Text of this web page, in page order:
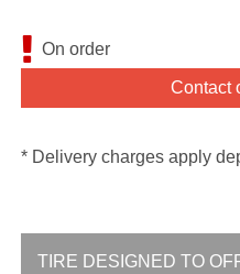
On order
Contact
* Delivery charges apply
TIRE DESIGNED TO